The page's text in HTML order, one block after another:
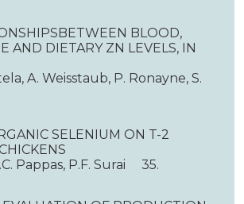
BLOOD,
AND DIETARY ZN LEVELS, IN
A. Weisstaub, P. Ronayne, S.
SELENIUM ON T-2
Pappas, P.F. Surai 35.